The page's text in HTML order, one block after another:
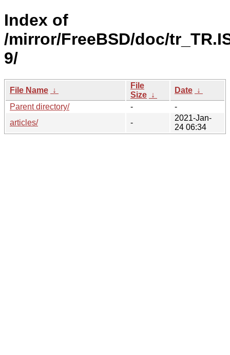
Index of
/mirror/FreeBSD/doc/
9/
File Name ↓
File
Size ↓
Date ↓
Parent directory/
-
-
articles/
-
2021-Jan-
24 06:34